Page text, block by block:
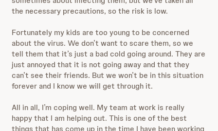
the necessary precautions, so the risk is low.
Fortunately my kids are too young to be concerned
about the virus. We don’t want to scare them, so we
tell them that it’s just a bad cold going around. They are
just annoyed that it is not going away and that they
can’t see their friends. But we won’t be in this situation
forever and I know we will get through it.
All in all, I’m coping well. My team at work is really
happy that I am helping out. This is one of the best
things that has come up in the time I have been working